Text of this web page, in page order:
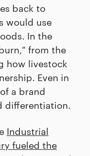
back to
would use
In the
from the
how livestock
Even in
a brand
differentiation.
Industrial
fueled the